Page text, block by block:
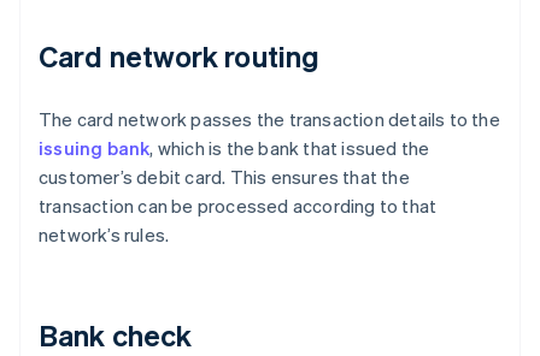
Card network routing
The card network passes the transaction details to the
issuing bank, which is the bank that issued the
customer’s debit card. This ensures that the
transaction can be processed according to that
network’s rules.
Bank check